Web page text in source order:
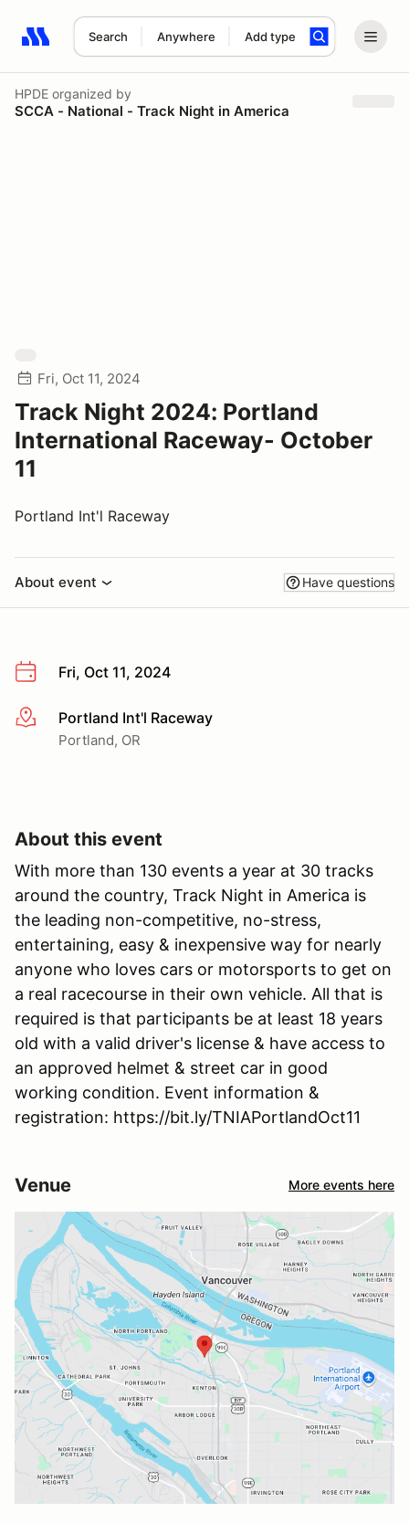
Search Anywhere Add type
Search results: No search term
HPDE organized by
SCCA - National - Track Night in America
Fri, Oct 11, 2024
Track Night 2024: Portland
International Raceway- October
11
Portland Int'l Raceway
About event Have questions
Fri, Oct 11, 2024
More infoPortland Int'l Raceway
Portland, OR
About this event
With more than 130 events a year at 30 tracks
around the country, Track Night in America is
the leading non-competitive, no-stress,
entertaining, easy & inexpensive way for nearly
anyone who loves cars or motorsports to get on
a real racecourse in their own vehicle. All that is
required is that participants be at least 18 years
old with a valid driver's license & have access to
an approved helmet & street car in good
working condition. Event information &
registration: https://bit.ly/TNIAPortlandOct11
Venue More events here